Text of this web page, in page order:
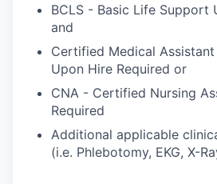
BCLS - Basic Life Support
and
Certified Medical
Upon Hire Required or
CNA - Certified Nursing
Required
Additional applicable
(i.e. Phlebotomy, EKG, X-